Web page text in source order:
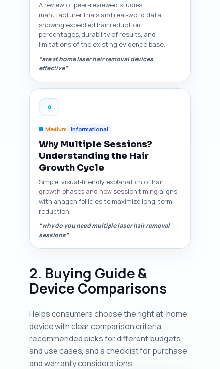
A review of peer-reviewed studies,
manufacturer trials and real-world data
showing expected hair reduction
percentages, durability of results, and
limitations of the existing evidence base.
“are at home laser hair removal devices
effective”
4
Medium Informational
Why Multiple Sessions?
Understanding the Hair
Growth Cycle
Simple, visual-friendly explanation of hair
growth phases and how session timing aligns
with anagen follicles to maximize long-term
reduction.
“why do you need multiple laser hair removal
sessions”
2. Buying Guide &
Device Comparisons
Helps consumers choose the right at-home
device with clear comparison criteria,
recommended picks for different budgets
and use cases, and a checklist for purchase
and warranty considerations.